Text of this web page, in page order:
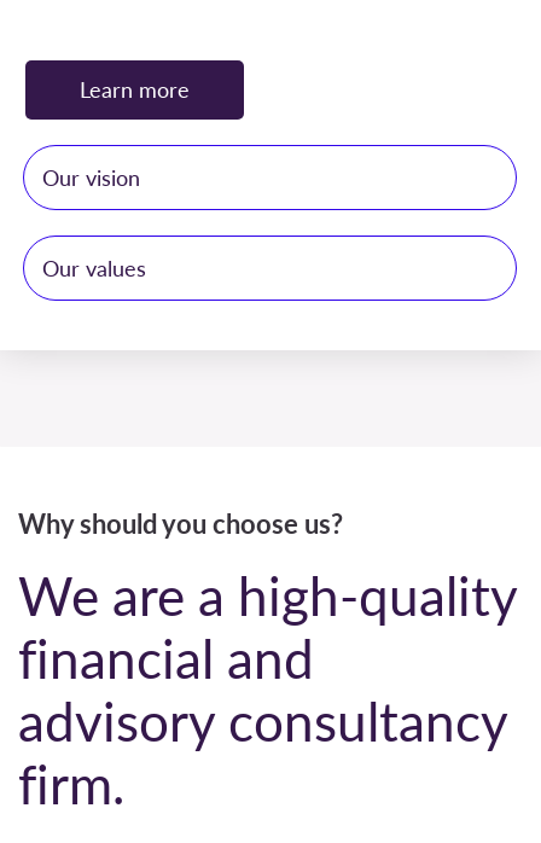
Learn more
Our vision
To deliver comprehensive, personalized solutions
ensuring our clients’ rights and financial integrity
Learn more
Our values
financial interests drive our focus..
Excellence– We are committed to achieving
excellence in every aspect of our work.
Accountability–
commitment to fairness and accountability.
Why should you choose us?
We are a high-quality
financial and
advisory consultancy
firm.